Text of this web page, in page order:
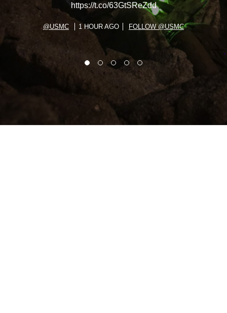
https://t.co/63GtSReZdd
@USMC 1 HOUR AGO FOLLOW @USMC